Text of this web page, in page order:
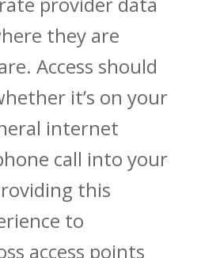
they are
Access should
it’s on your
internet
call into your
this
to
access points